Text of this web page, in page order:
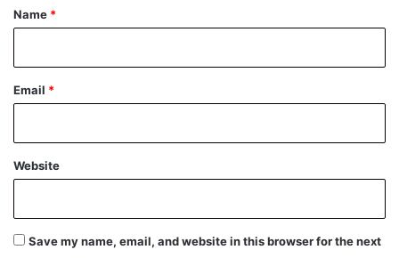
*
Name *
Email *
Website
Save my name, email, and website in this browser for the next